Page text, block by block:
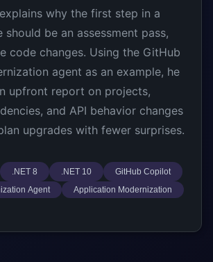
why the first step in a
should be an assessment pass,
code changes. Using the GitHub
agent as an example, he
upfront report on projects,
and API behavior changes
upgrades with fewer surprises.
.NET 8 .NET 10
GitHub Copilot
Agent
Application Modernization